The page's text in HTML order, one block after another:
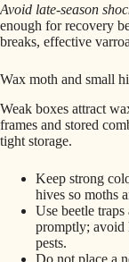
Avoid late-season
enough for recovery
breaks, effective
Wax moth and small
Weak boxes attract
frames and stored
tight storage.
Keep strong
hives so moths
Use beetle
promptly; avoid
pests.
Do not place a